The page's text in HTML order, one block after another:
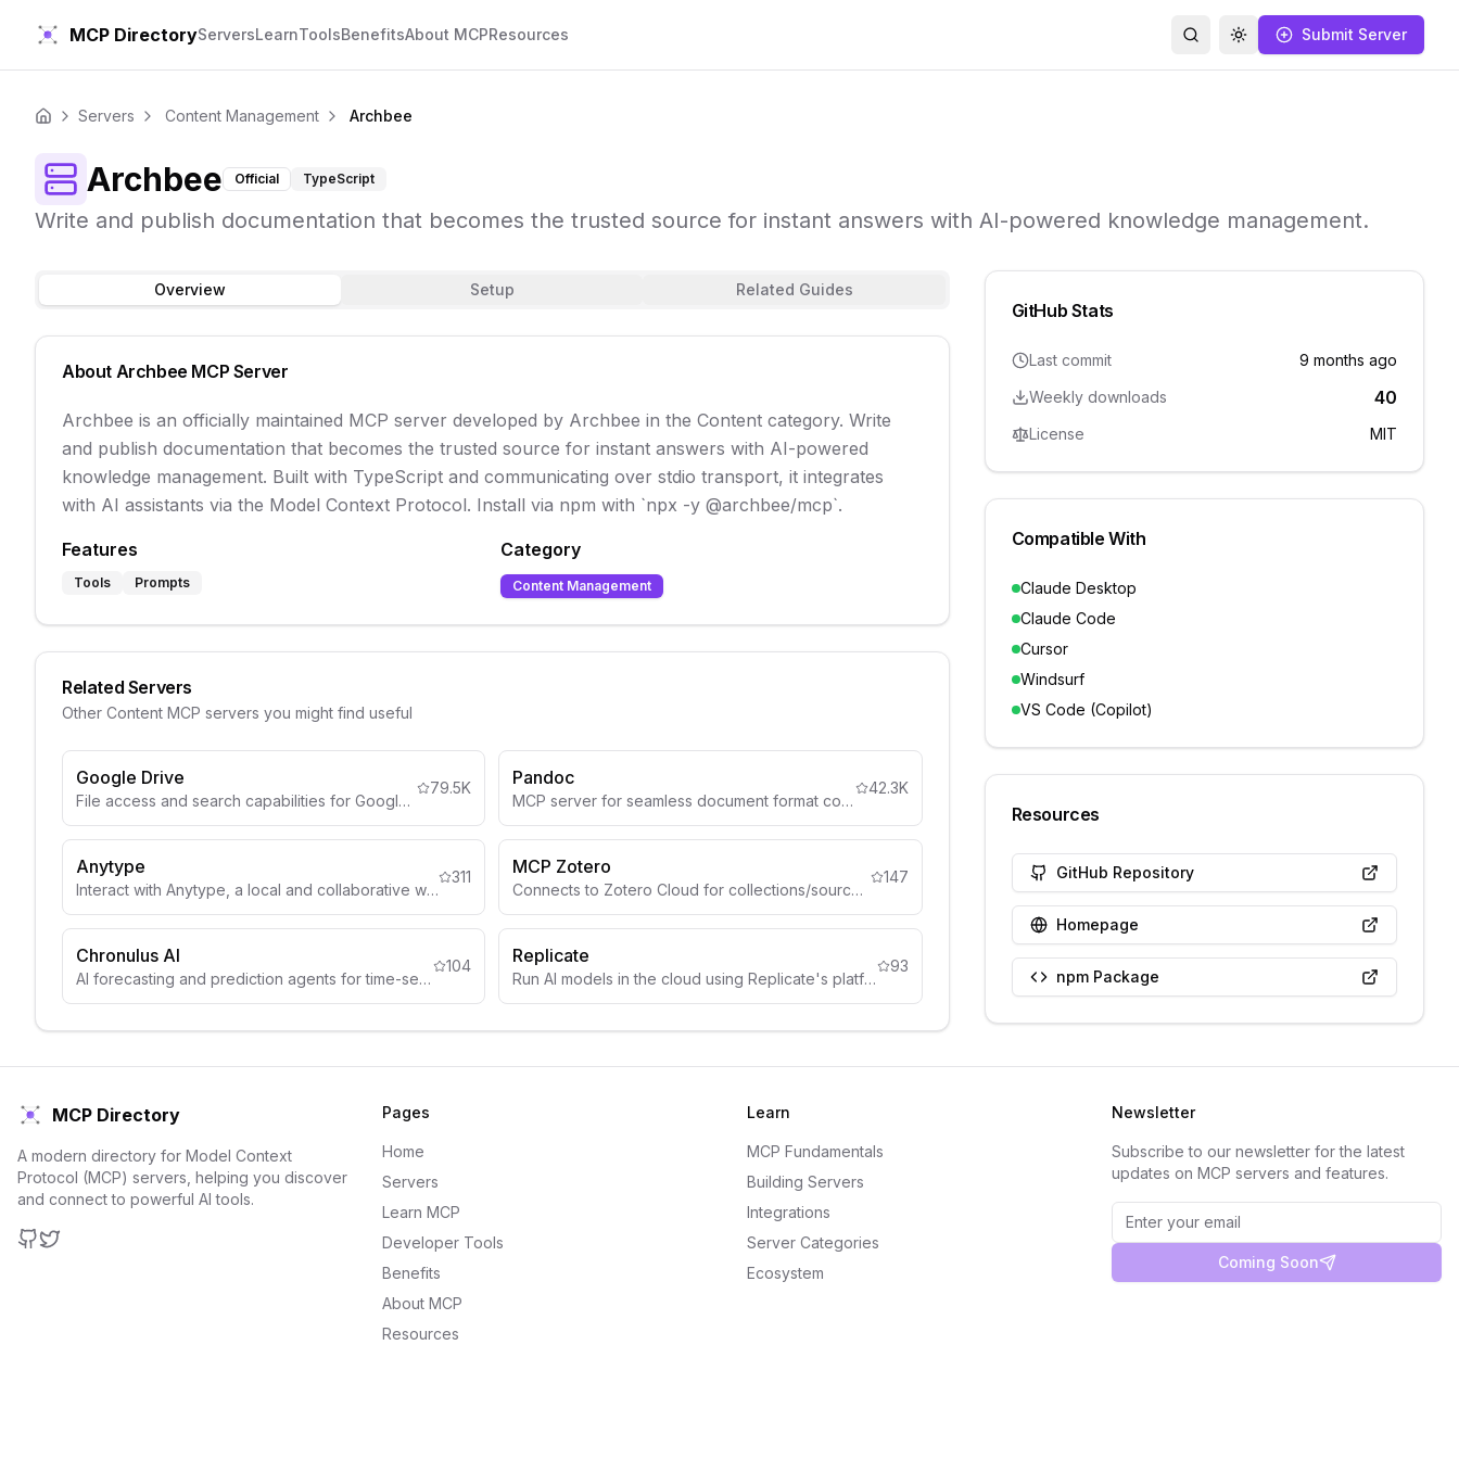
MCP DirectoryServersLearnToolsBenefitsAbout MCPResources SearchToggle themeSubmit Server
Home Servers Content Management Archbee
Archbee Official TypeScript
Write and publish documentation that becomes the trusted source for instant answers with AI-powered knowledge management.
Overview Setup Related Guides
About Archbee MCP Server
Archbee is an officially maintained MCP server developed by Archbee in the Content category. Write
and publish documentation that becomes the trusted source for instant answers with AI-powered
knowledge management. Built with TypeScript and communicating over stdio transport, it integrates
with AI assistants via the Model Context Protocol. Install via npm with `npx -y @archbee/mcp`.
Features
Tools Prompts
Category
Content Management
Related Servers
Other Content MCP servers you might find useful
Google Drive
File access and search capabilities for Google Drive
79.5K Pandoc
MCP server for seamless document format conversion using Pandoc, supporting Markdown, HTML, PDF, DOCX (.docx), csv and more
42.3K
Anytype
Interact with Anytype, a local and collaborative wiki, to organize objects, lists, and more through natural language.
311 MCP Zotero
Connects to Zotero Cloud for collections/sources.
147
Chronulus AI
AI forecasting and prediction agents for time-series analysis, demand forecasting, and predictive analytics.
104 Replicate
Run AI models in the cloud using Replicate's platform. Access thousands of open-source models for image, text, and audio generation.
93
GitHub Stats
Last commit
9 months ago
Weekly downloads
40
License MIT
Compatible With
Claude Desktop
Claude Code
Cursor
Windsurf
VS Code (Copilot)
Resources
GitHub Repository
Homepage
npm Package
MCP Directory
A modern directory for Model Context
Protocol (MCP) servers, helping you discover
and connect to powerful AI tools.
Pages
Home
Servers
Learn MCP
Developer Tools
Benefits
About MCP
Resources
Learn
MCP Fundamentals
Building Servers
Integrations
Server Categories
Ecosystem
Newsletter
Subscribe to our newsletter for the latest
updates on MCP servers and features.
Coming Soon